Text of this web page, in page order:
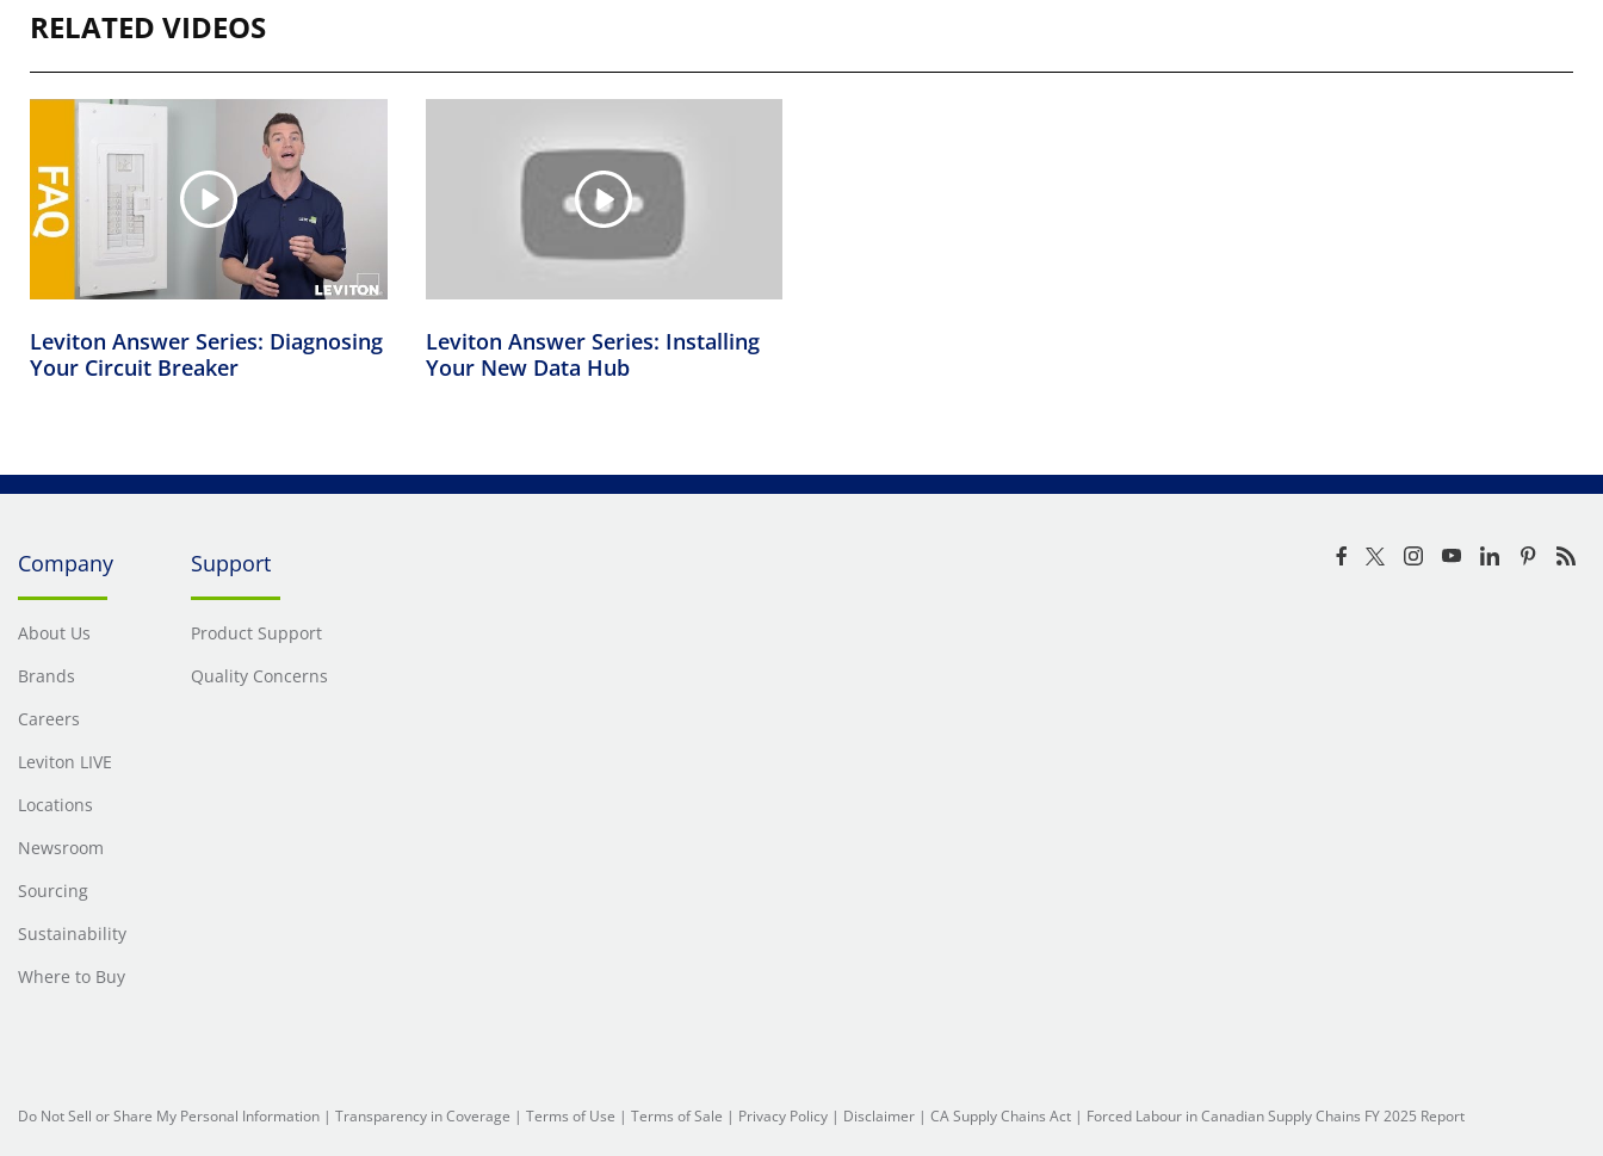
RELATED VIDEOS
Leviton Answer Series: Diagnosing
Your Circuit Breaker
Leviton Answer Series: Installing
Your New Data Hub
Company
About Us
Brands
Careers
Leviton LIVE
Locations
Newsroom
Sourcing
Sustainability
Where to Buy
Support
Product Support
Quality Concerns
Do Not Sell or Share My Personal Information | Transparency in Coverage | Terms of Use | Terms of Sale | Privacy Policy | Disclaimer | CA Supply Chains Act | Forced Labour in Canadian Supply Chains FY 2025 Report